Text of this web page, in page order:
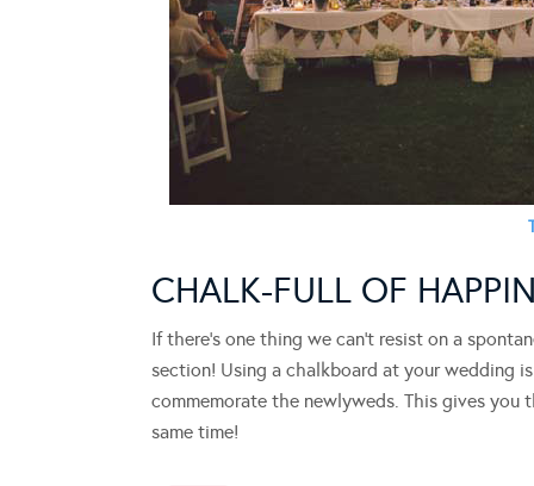
CHALK-FULL OF
If there’s one thing we can’t resist on a
section! Using a chalkboard at your wedding
commemorate the newlyweds. This gives
same time!